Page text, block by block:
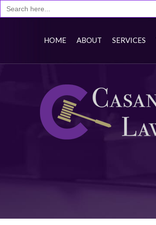
Search
for:
HOME ABOUT SERVICES